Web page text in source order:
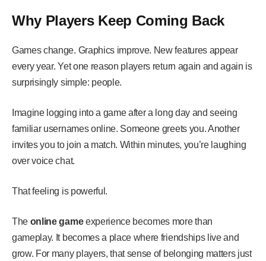
Why Players Keep Coming Back
Games change. Graphics improve. New features appear
every year. Yet one reason players return again and again is
surprisingly simple: people.
Imagine logging into a game after a long day and seeing
familiar usernames online. Someone greets you. Another
invites you to join a match. Within minutes, you’re laughing
over voice chat.
That feeling is powerful.
The online gameexperience becomes more than
gameplay. It becomes a place where friendships live and
grow. For many players, that sense of belonging matters just